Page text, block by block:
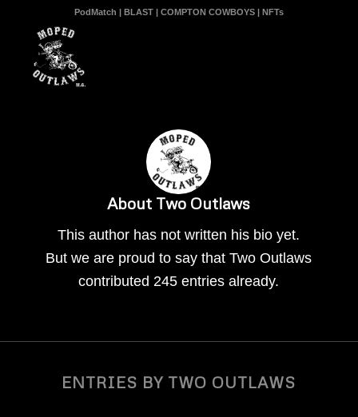
PodMatch | BLAST| COMPTON COWBOYS| NFTs
About Two Outlaws
This author has not written his bio yet.
But we are proud to say thatTwo Outlaws
contributed 245 entries already.
ENTRIES BY TWO OUTLAWS